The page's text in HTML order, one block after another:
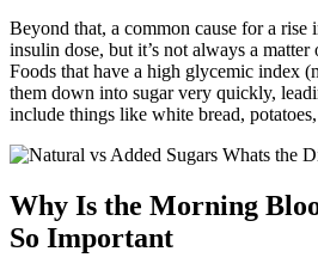
Beyond that, a common cause for a rise
insulin dose, but it’s not always a
Foods that have a high glycemic index
them down into sugar very quickly,
include things like white bread,
Why Is the Morning
So Important